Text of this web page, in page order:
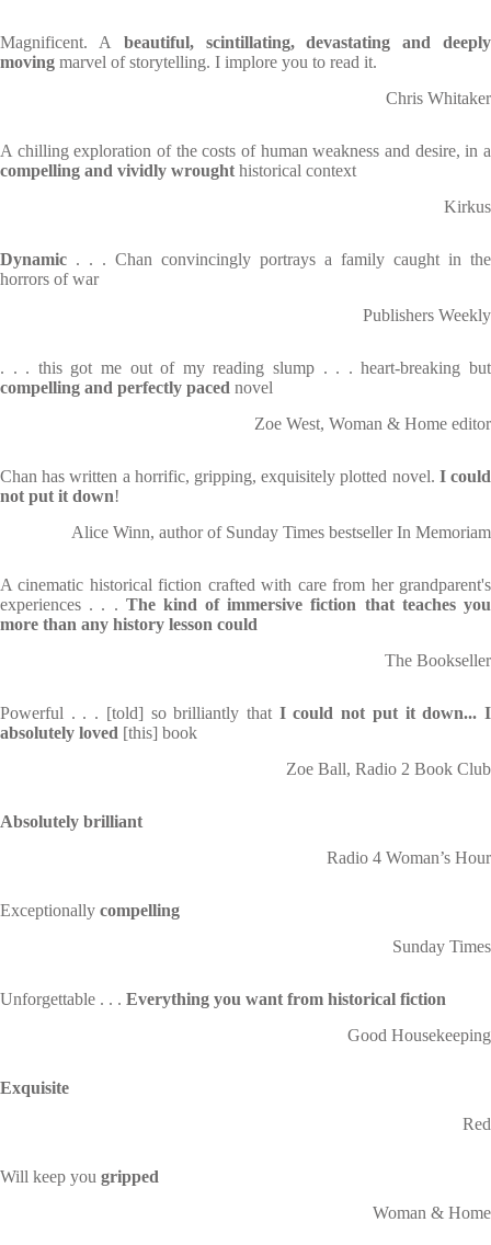
Magnificent. A
beautiful, scintillating, devastating and deeply
moving marvel of storytelling. I implore you to read it.
Chris Whitaker
A chilling exploration of the costs of human weakness and desire, in a
compelling and vividly wrought historical context
Kirkus
Dynamic . . . Chan convincingly portrays a family caught in the
horrors of war
Publishers Weekly
. . . this got me out of my reading slump . . . heart-breaking but
compelling and perfectly paced novel
Zoe West, Woman & Home editor
Chan has written a horrific, gripping, exquisitely plotted novel. I could
not put it down!
Alice Winn, author of Sunday Times bestseller In Memoriam
A cinematic historical fiction crafted with care from her grandparent's
experiences . . . The kind of immersive fiction that teaches you
more than any history lesson could
The Bookseller
Powerful . . . [told] so brilliantly that I could not put it down... I
absolutely loved [this] book
Zoe Ball, Radio 2 Book Club
Absolutely brilliant
Radio 4 Woman’s Hour
Exceptionally compelling
Sunday Times
Unforgettable . . . Everything you want from historical fiction
Good Housekeeping
Exquisite
Red
Will keep you gripped
Woman & Home